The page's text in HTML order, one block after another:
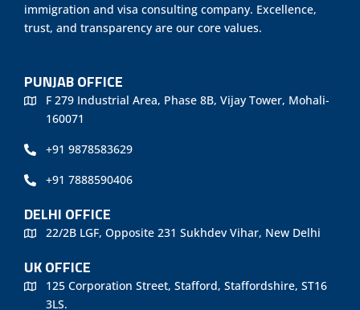
immigration and visa consulting company. Excellence,
trust, and transparency are our core values.
PUNJAB OFFICE
F 279 Industrial Area, Phase 8B, Vijay Tower, Mohali-
160071
+91 9878583629
+91 7888590406
DELHI OFFICE
22/2B LGF, Opposite 231 Sukhdev Vihar, New Delhi
UK OFFICE
125 Corporation Street, Stafford, Staffordshire, ST16
3LS.